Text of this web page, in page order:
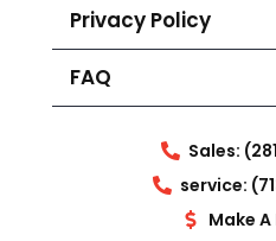
Privacy Policy
FAQ
Sales:
service:
Make